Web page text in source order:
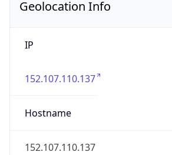
Geolocation Info
IP
152.107.110.137
Hostname
152.107.110.137